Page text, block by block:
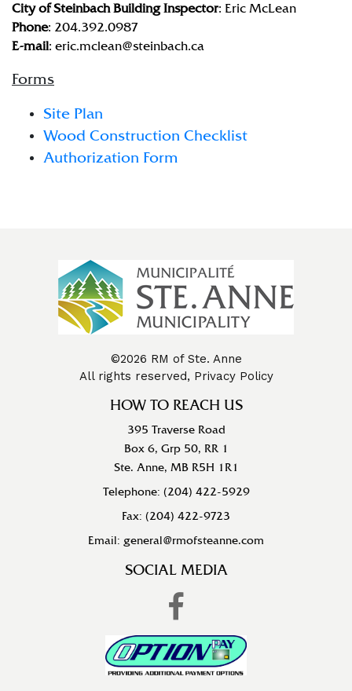
City of Steinbach Building Inspector: Eric McLean
Phone: 204.392.0987
E-mail: eric.mclean@steinbach.ca
Forms
Site Plan
Wood Construction Checklist
Authorization Form
©2026 RM of Ste. Anne
All rights reserved, Privacy Policy
HOW TO REACH US
395 Traverse Road
Box 6, Grp 50, RR 1
Ste. Anne, MB R5H 1R1
Telephone: (204) 422-5929
Fax: (204) 422-9723
Email: general@rmofsteanne.com
SOCIAL MEDIA